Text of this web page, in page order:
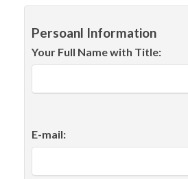
Persoanl Information
Your Full Name with Title:
E-mail: